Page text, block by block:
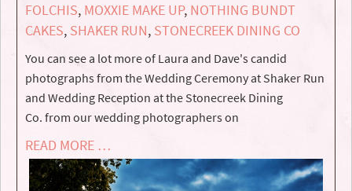
FOLCHIS, MOXXIE MAKE UP, NOTHING BUNDT
CAKES, SHAKER RUN, STONECREEK DINING CO
You can see a lot more of Laura and Dave's candid
photographs from the Wedding Ceremony at Shaker Run
and Wedding Reception at the Stonecreek Dining
Co. from our wedding photographers on
READ MORE …